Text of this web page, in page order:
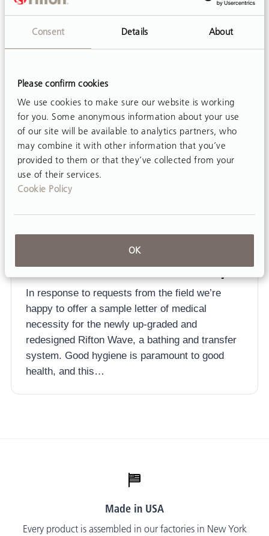
Consent Details About
Please confirm cookies
We use cookies to make sure our website is working
for you. Some anonymous information about your use
of our site will be available to analytics partners, who
may combine it with other information that you’ve
provided to them or that they’ve collected from your
use of their services.
Cookie Policy
OK
In response to requests from the field we’re
happy to offer a sample letter of medical
necessity for the newly up-graded and
redesigned Rifton Wave, a bathing and transfer
system. Good hygiene is paramount to good
health, and this…
Made in USA
Every product is assembled in our factories in New York